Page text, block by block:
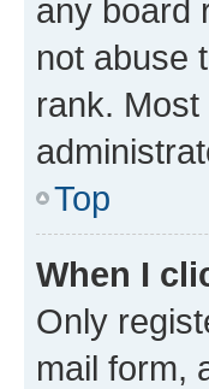
any board
not abuse
rank.
Top
When I
Only
mail form,